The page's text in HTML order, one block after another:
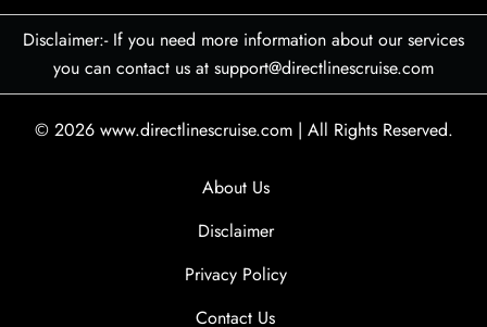
Disclaimer:- If you need more information about our services
you can contact us at support@directlinescruise.com
© 2026 www.directlinescruise.com | All Rights Reserved.
About Us
Disclaimer
Privacy Policy
Contact Us